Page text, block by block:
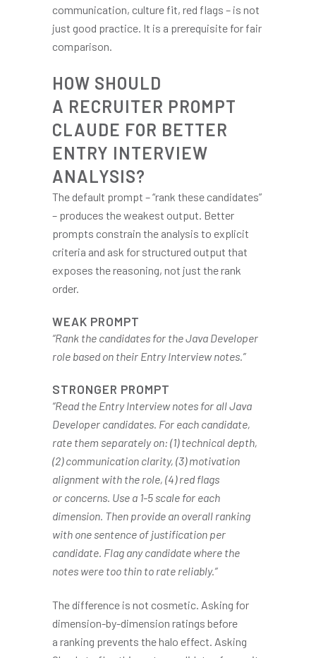
communication, culture fit, red flags – is not
just good practice. It is a prerequisite for fair
comparison.
HOW SHOULD
A RECRUITER PROMPT
CLAUDE FOR BETTER
ENTRY INTERVIEW
ANALYSIS?
The default prompt – “rank these candidates”
– produces the weakest output. Better
prompts constrain the analysis to explicit
criteria and ask for structured output that
exposes the reasoning, not just the rank
order.
WEAK PROMPT
“Rank the candidates for the Java Developer
role based on their Entry Interview notes.”
STRONGER PROMPT
“Read the Entry Interview notes for all Java
Developer candidates. For each candidate,
rate them separately on: (1) technical depth,
(2) communication clarity, (3) motivation
alignment with the role, (4) red flags
or concerns. Use a 1-5 scale for each
dimension. Then provide an overall ranking
with one sentence of justification per
candidate. Flag any candidate where the
notes were too thin to rate reliably.”
The difference is not cosmetic. Asking for
dimension-by-dimension ratings before
a ranking prevents the halo effect. Asking